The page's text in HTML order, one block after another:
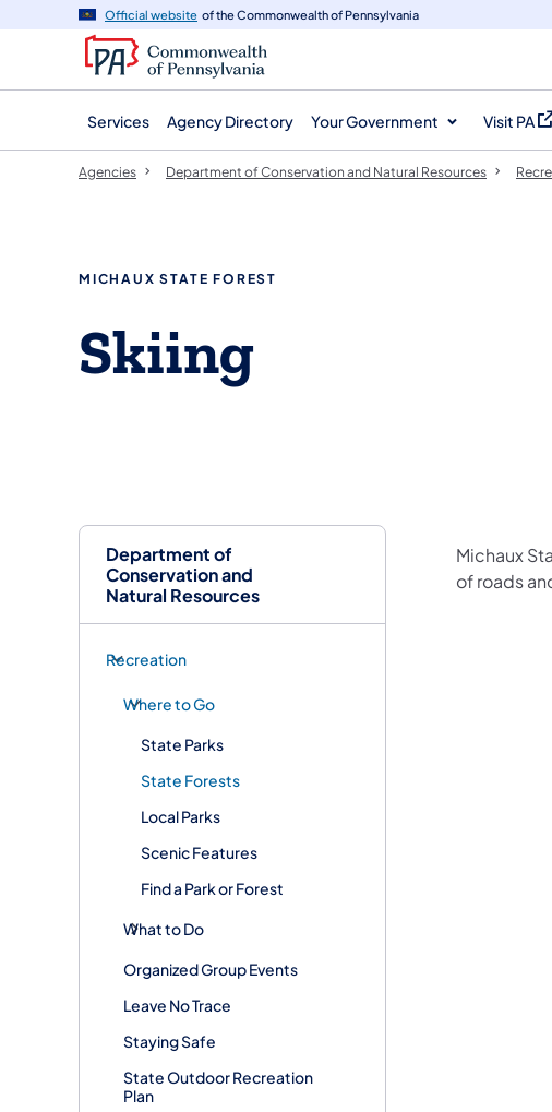
navigation
content
Official website of the Commonwealth of Pennsylvania
Services Agency Directory Your Government Visit PA
(opens
Department of
Conservation and
Natural Resources
Recreation
Where to Go
State Parks
State Forests
Local Parks
Scenic Features
Find a Park or Forest
What to Do
Organized Group Events
Leave No Trace
Staying Safe
State Outdoor Recreation
Plan
Agencies Department of Conservation and Natural Resources
MICHAUX STATE FOREST
Skiing
​Michaux
of roads